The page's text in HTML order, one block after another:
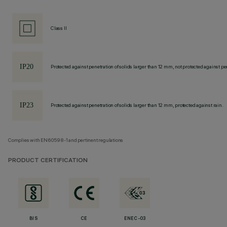
Class II
Protected against penetration of solids larger than 12 mm, not protected against
Protected against penetration of solids larger than 12 mm, protected against rain.
Complies with EN60598-1 and pertinent regulations
PRODUCT CERTIFICATION
BIS CE ENEC-03